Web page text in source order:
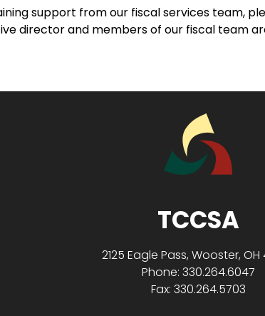
support from our fiscal services team,
director and members of our fiscal team
TCCSA
2125 Eagle Pass, Wooster, OH
Phone: 330.264.6047
Fax: 330.264.5703